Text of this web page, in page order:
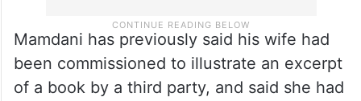
Mamdani has previously said his wife had
been commissioned to illustrate an excerpt
of a book by a third party, and said she had